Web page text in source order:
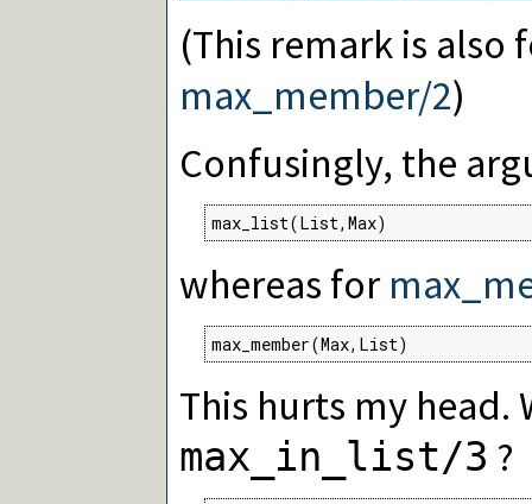
(This remark is also
max_member/2)
Confusingly, the
max_list(List,Max)
whereas for
max_member(Max,List)
This hurts my head.
max_in_list/3 ?